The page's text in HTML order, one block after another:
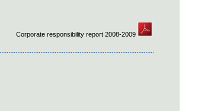
Corporate responsibility report 2008-2009